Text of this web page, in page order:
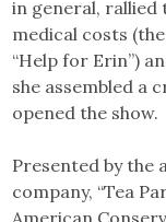
in general, rallied
medical costs
“Help for Erin”)
she assembled a
opened the show.
Presented by the
company, “Tea
American